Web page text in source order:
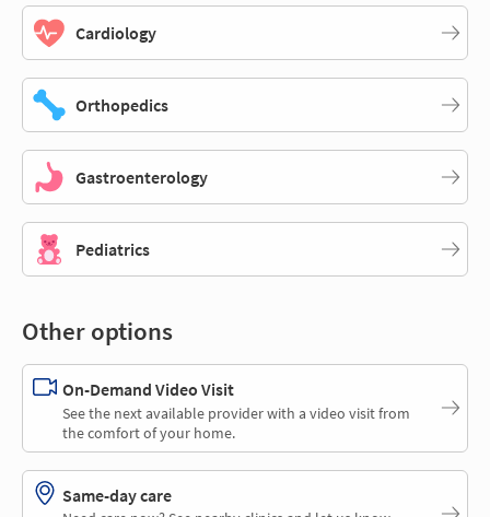
Cardiology
Orthopedics
Gastroenterology
Pediatrics
Other options
On-Demand Video Visit
See the next available provider with a video visit from
the comfort of your home.
Same-day care